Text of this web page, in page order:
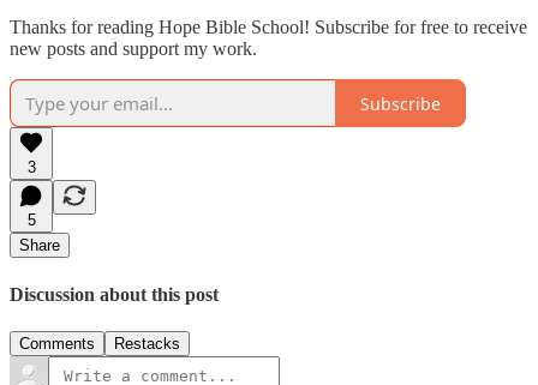
Thanks for reading Hope Bible School! Subscribe for free to receive
new posts and support my work.
Subscribe
3
5
Share
Discussion about this post
Comments Restacks